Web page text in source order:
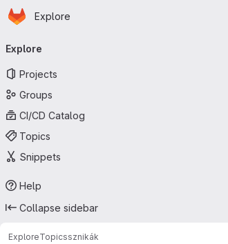
Skip to main content
Homepage
Explore
navigation
Explore
Projects
Groups
CI/CD Catalog
Topics
Snippets
Help
Collapse sidebar
ExploreTopicssznikák